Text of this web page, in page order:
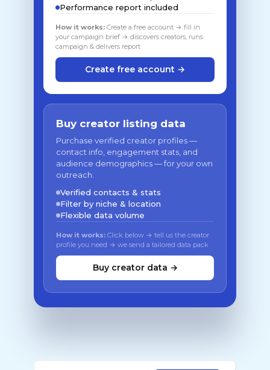
Performance report included
How it works: Create a free account → fill in
your campaign brief → discovers creators, runs
campaign & delivers report
Create free account →
Buy creator listing data
Purchase verified creator profiles —
contact info, engagement stats, and
audience demographics — for your own
outreach.
Verified contacts & stats
Filter by niche & location
Flexible data volume
How it works: Click below → tell us the creator
profile you need → we send a tailored data pack
Buy creator data →